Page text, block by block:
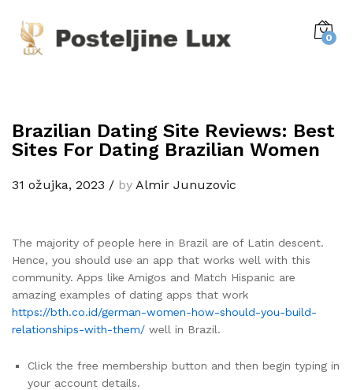
0
Brazilian Dating Site Reviews: Best
Sites For Dating Brazilian Women
31 ožujka, 2023 / by Almir Junuzovic
The majority of people here in Brazil are of Latin descent.
Hence, you should use an app that works well with this
community. Apps like Amigos and Match Hispanic are
amazing examples of dating apps that work
https://bth.co.id/german-women-how-should-you-build-
relationships-with-them/ well in Brazil.
Click the free membership button and then begin typing in
your account details.